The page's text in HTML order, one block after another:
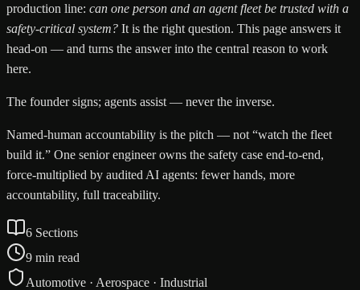
production line: can one person and an agent fleet be trusted with a
safety-critical system? It is the right question. This page answers it
head-on — and turns the answer into the central reason to work
here.
The founder signs; agents assist — never the inverse.
Named-human accountability is the pitch — not “watch the fleet
build it.” One senior engineer owns the safety case end-to-end,
force-multiplied by audited AI agents: fewer hands, more
accountability, full traceability.
6 Sections
9 min read
Automotive · Aerospace · Industrial